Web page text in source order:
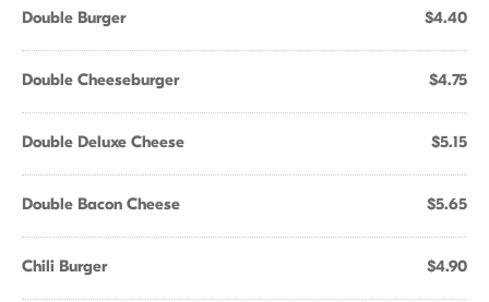
Double Burger $4.40
Double Cheeseburger $4.75
Double Deluxe Cheese $5.15
Double Bacon Cheese $5.65
Chili Burger $4.90